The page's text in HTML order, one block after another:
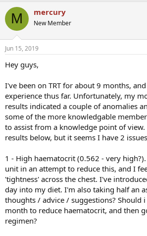
r
t
e
r
M mercury
New Member
Jun 15, 2019
Hey guys,
I've been on TRT for about 9 months,
experience thus far. Unfortunately, my
results indicated a couple of anomalies
some of the more knowledgable
to assist from a knowledge point of
results below, but it seems I have 2
1 - High haematocrit (0.562 - very
unit in an attempt to reduce this, and I
'tightness' across the chest. I've
day into my diet. I'm also taking half an
thoughts / advice / suggestions? Should
month to reduce haematocrit, and then
regimen?